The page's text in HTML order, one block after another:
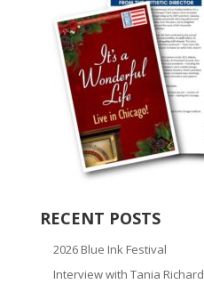
RECENT POSTS
2026 Blue Ink Festival
Interview with Tania Richard